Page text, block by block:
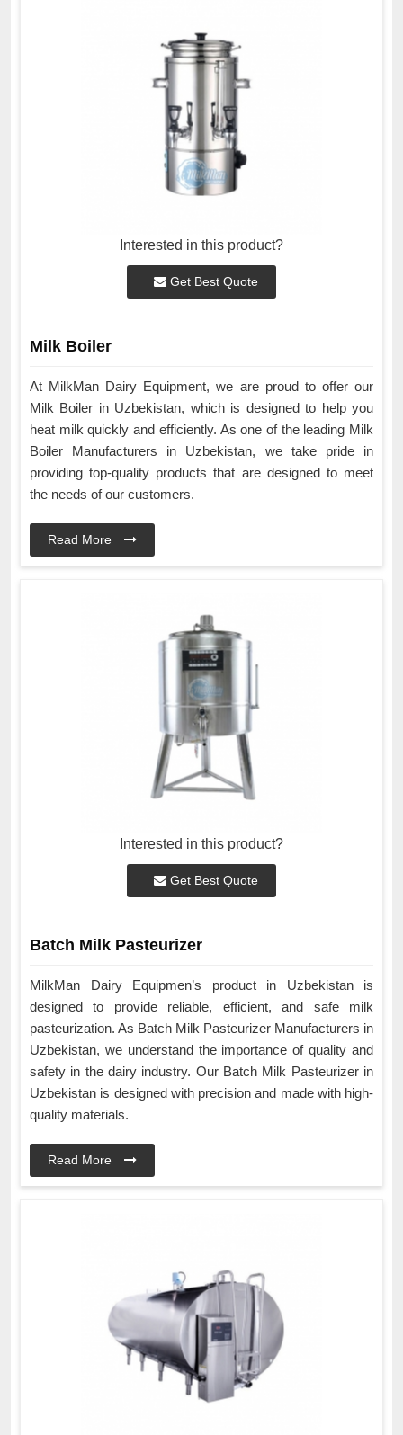
Interested in this product?
Get Best Quote
Milk Boiler
At MilkMan Dairy Equipment, we are proud to offer our
Milk Boiler in Uzbekistan, which is designed to help you
heat milk quickly and efficiently. As one of the leading Milk
Boiler Manufacturers in Uzbekistan, we take pride in
providing top-quality products that are designed to meet
the needs of our customers.
Read More
Interested in this product?
Get Best Quote
Batch Milk Pasteurizer
MilkMan Dairy Equipmen’s product in Uzbekistan is
designed to provide reliable, efficient, and safe milk
pasteurization. As Batch Milk Pasteurizer Manufacturers in
Uzbekistan, we understand the importance of quality and
safety in the dairy industry. Our Batch Milk Pasteurizer in
Uzbekistan is designed with precision and made with high-
quality materials.
Read More